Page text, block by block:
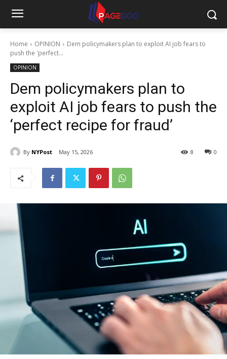
Home OPINION
Dem policymakers plan to exploit AI job fears to
push the 'perfect...
OPINION
Dem policymakers plan to
exploit AI job fears to push the
‘perfect recipe for fraud’
By NYPost May 15, 2026 0
8